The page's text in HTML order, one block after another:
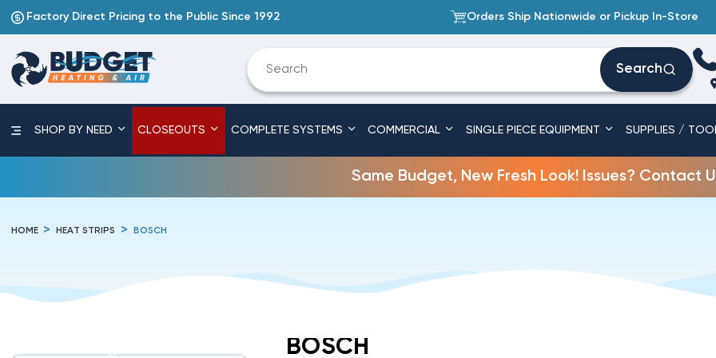
Factory Direct Pricing to the Public Since 1992 Orders Ship Nationwide or Pickup In-Store
Search
SHOP BY NEED CLOSEOUTS COMPLETE SYSTEMS COMMERCIAL SINGLE PIECE EQUIPMENT SUPPLIES /
Same Budget, New Fresh Look! Issues? Contact
HOME HEAT STRIPS BOSCH
BOSCH